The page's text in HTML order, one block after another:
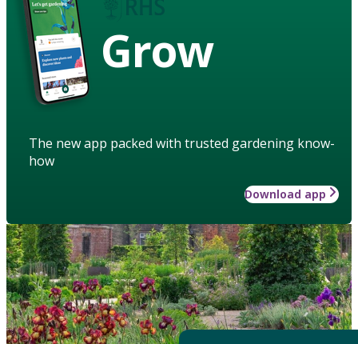
Grow
The new app packed with trusted gardening know-
how
Download app